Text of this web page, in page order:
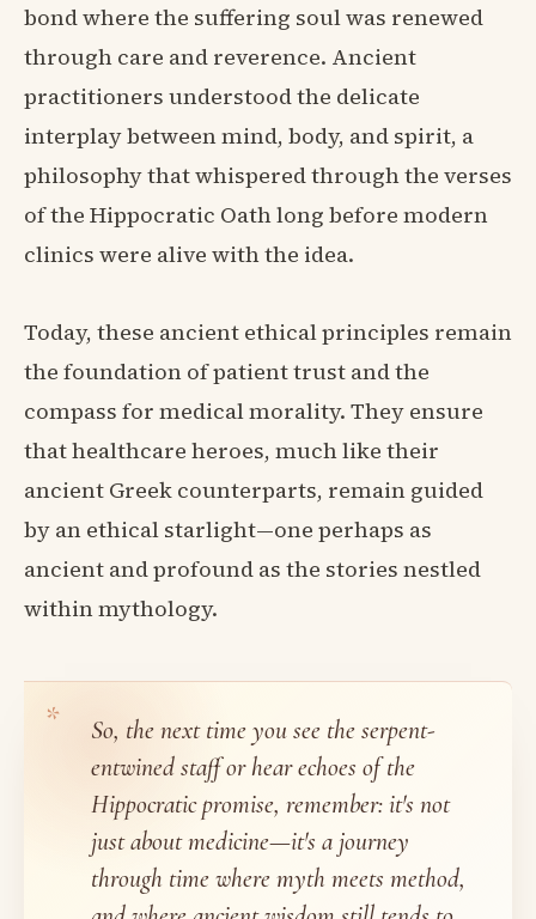
bond where the suffering soul was renewed
through care and reverence. Ancient
practitioners understood the delicate
interplay between mind, body, and spirit, a
philosophy that whispered through the verses
of the Hippocratic Oath long before modern
clinics were alive with the idea.
Today, these ancient ethical principles remain
the foundation of patient trust and the
compass for medical morality. They ensure
that healthcare heroes, much like their
ancient Greek counterparts, remain guided
by an ethical starlight—one perhaps as
ancient and profound as the stories nestled
within mythology.
So, the next time you see the serpent-
entwined staff or hear echoes of the
Hippocratic promise, remember: it's not
just about medicine—it's a journey
through time where myth meets method,